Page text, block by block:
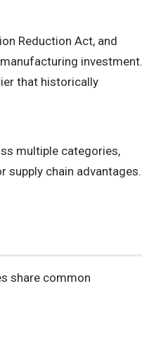
Reduction Act, and
investment.
that historically
multiple categories,
chain advantages.
share common